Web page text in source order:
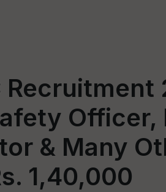
Officer,
& Many
1,40,000